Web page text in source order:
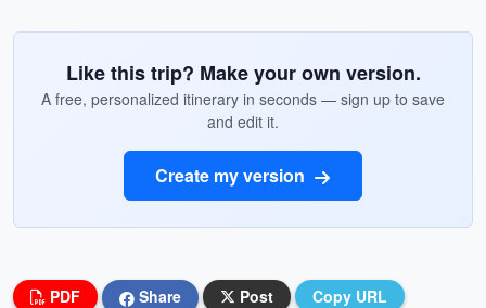
Like this trip? Make your own version.
A free, personalized itinerary in seconds — sign up to save
and edit it.
Create my version
PDF Share Post Copy URL